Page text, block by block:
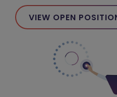
VIEW OPEN